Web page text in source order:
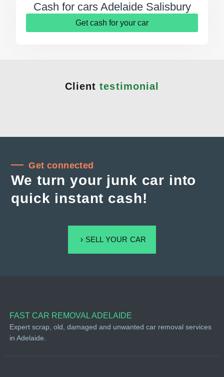
Cash for cars Adelaide Salisbury
Get cash for your car
Clienttestimonial
Get connected
We turn your junk car into
quick instant cash!
SELL YOUR CAR
FAST CAR REMOVAL ADELAIDE
Expert scrap, old, damaged and unwanted car removal services
in Adelaide.